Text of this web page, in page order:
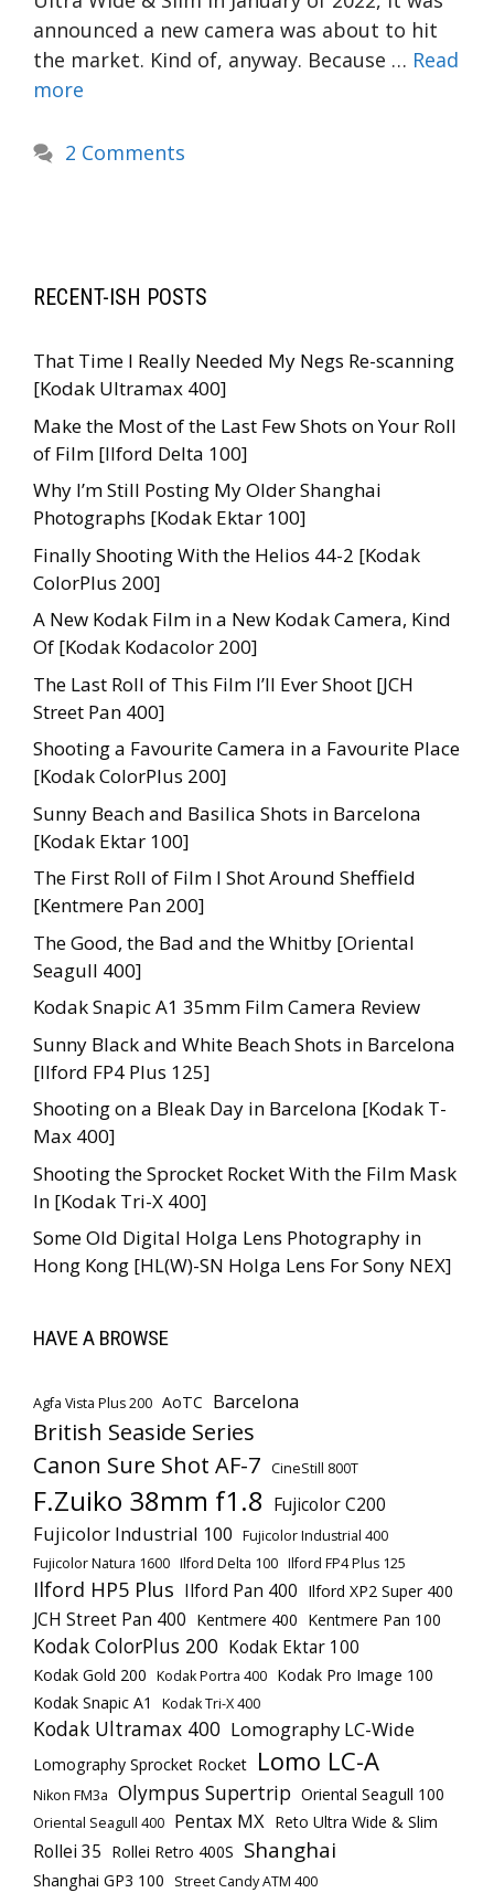
announced a new camera was about to hit
the market. Kind of, anyway. Because … Read
more
2 Comments
RECENT-ISH POSTS
That Time I Really Needed My Negs Re-scanning
[Kodak Ultramax 400]
Make the Most of the Last Few Shots on Your Roll
of Film [Ilford Delta 100]
Why I’m Still Posting My Older Shanghai
Photographs [Kodak Ektar 100]
Finally Shooting With the Helios 44-2 [Kodak
ColorPlus 200]
A New Kodak Film in a New Kodak Camera, Kind
Of [Kodak Kodacolor 200]
The Last Roll of This Film I’ll Ever Shoot [JCH
Street Pan 400]
Shooting a Favourite Camera in a Favourite Place
[Kodak ColorPlus 200]
Sunny Beach and Basilica Shots in Barcelona
[Kodak Ektar 100]
The First Roll of Film I Shot Around Sheffield
[Kentmere Pan 200]
The Good, the Bad and the Whitby [Oriental
Seagull 400]
Kodak Snapic A1 35mm Film Camera Review
Sunny Black and White Beach Shots in Barcelona
[Ilford FP4 Plus 125]
Shooting on a Bleak Day in Barcelona [Kodak T-
Max 400]
Shooting the Sprocket Rocket With the Film Mask
In [Kodak Tri-X 400]
Some Old Digital Holga Lens Photography in
Hong Kong [HL(W)-SN Holga Lens For Sony NEX]
HAVE A BROWSE
Agfa Vista Plus 200 AoTC Barcelona
British Seaside Series
Canon Sure Shot AF-7
CineStill 800T
F.Zuiko 38mm f1.8 Fujicolor C200
Fujicolor Industrial 100 Fujicolor Industrial 400
Fujicolor Natura 1600 Ilford Delta 100 Ilford FP4 Plus 125
Ilford HP5 Plus Ilford Pan 400 Ilford XP2 Super 400
JCH Street Pan 400 Kentmere 400 Kentmere Pan 100
Kodak ColorPlus 200 Kodak Ektar 100
Kodak Gold 200 Kodak Portra 400 Kodak Pro Image 100
Kodak Snapic A1
Kodak Tri-X 400
Kodak Ultramax 400 Lomography LC-Wide
Lomography Sprocket Rocket Lomo LC-A
Nikon FM3a Olympus Supertrip Oriental Seagull 100
Oriental Seagull 400 Pentax MX Reto Ultra Wide & Slim
Rollei 35 Rollei Retro 400S Shanghai
Shanghai GP3 100 Street Candy ATM 400